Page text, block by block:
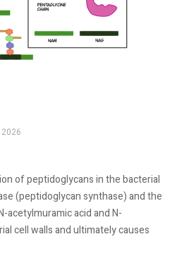
2026
of peptidoglycans in the bacterial
(peptidoglycan synthase) and the
acid and N-
cell walls and ultimately causes